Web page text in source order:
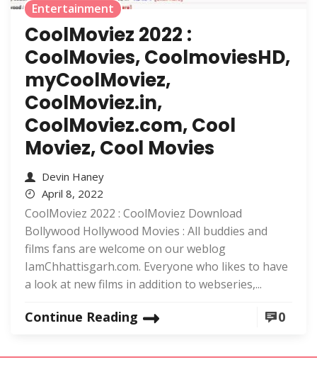
Entertainment
CoolMoviez 2022 :
CoolMovies, CoolmoviesHD,
myCoolMoviez,
CoolMoviez.in,
CoolMoviez.com, Cool
Moviez, Cool Movies
Devin Haney
April 8, 2022
CoolMoviez 2022 : CoolMoviez Download
Bollywood Hollywood Movies : All buddies and
films fans are welcome on our weblog
IamChhattisgarh.com. Everyone who likes to have
a look at new films in addition to webseries,...
Continue Reading 0